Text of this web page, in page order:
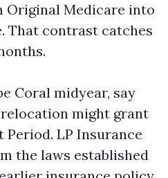
Original Medicare into
That contrast catches
Coral midyear, say
might grant
Period. LP Insurance
the laws established